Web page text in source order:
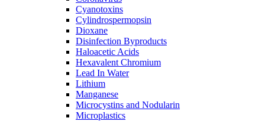
Cyanotoxins
Cylindrospermopsin
Dioxane
Disinfection Byproducts
Haloacetic Acids
Hexavalent Chromium
Lead In Water
Lithium
Manganese
Microcystins and Nodularin
Microplastics